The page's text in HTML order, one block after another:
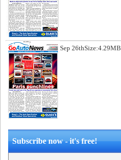
Size:4.29MB
Sep 26th
Subscribe now - it's free!